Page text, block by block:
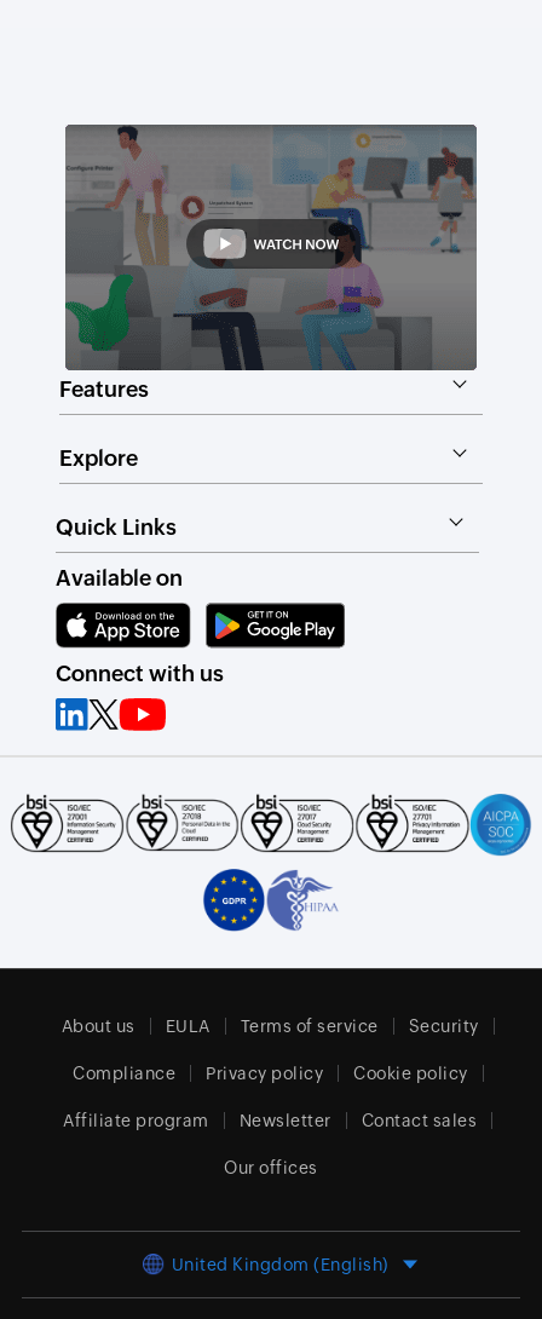
Features
Explore
Quick Links
Available on
Connect with us
About us EULA Terms of service Security
Compliance Privacy policy Cookie policy
Affiliate program Newsletter Contact sales
Our offices
United Kingdom (English)